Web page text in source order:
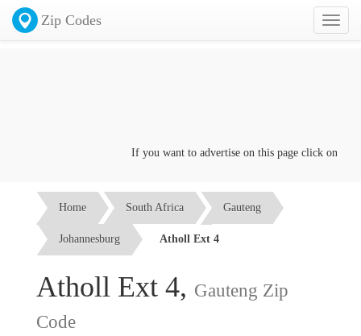
Toggle
Zip Codes
If you want to advertise on this page click on the
Home South Africa Gauteng
Johannesburg Atholl Ext 4
Atholl Ext 4, Gauteng Zip
Code